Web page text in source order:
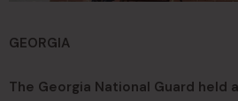
GEORGIA
The Georgia National Guard held